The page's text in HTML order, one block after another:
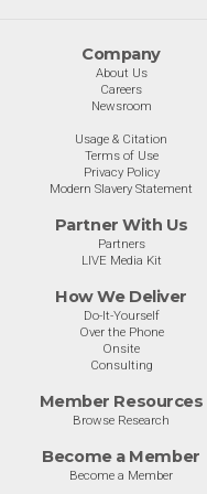
Company
About Us
Careers
Newsroom
Usage & Citation
Terms of Use
Privacy Policy
Modern Slavery Statement
Partner With Us
Partners
LIVE Media Kit
How We Deliver
Do-It-Yourself
Over the Phone
Onsite
Consulting
Member Resources
Browse Research
Become a Member
Become a Member